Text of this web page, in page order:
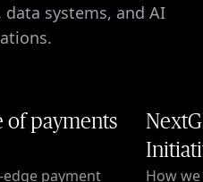
systems, and AI
of payments
edge payment
How